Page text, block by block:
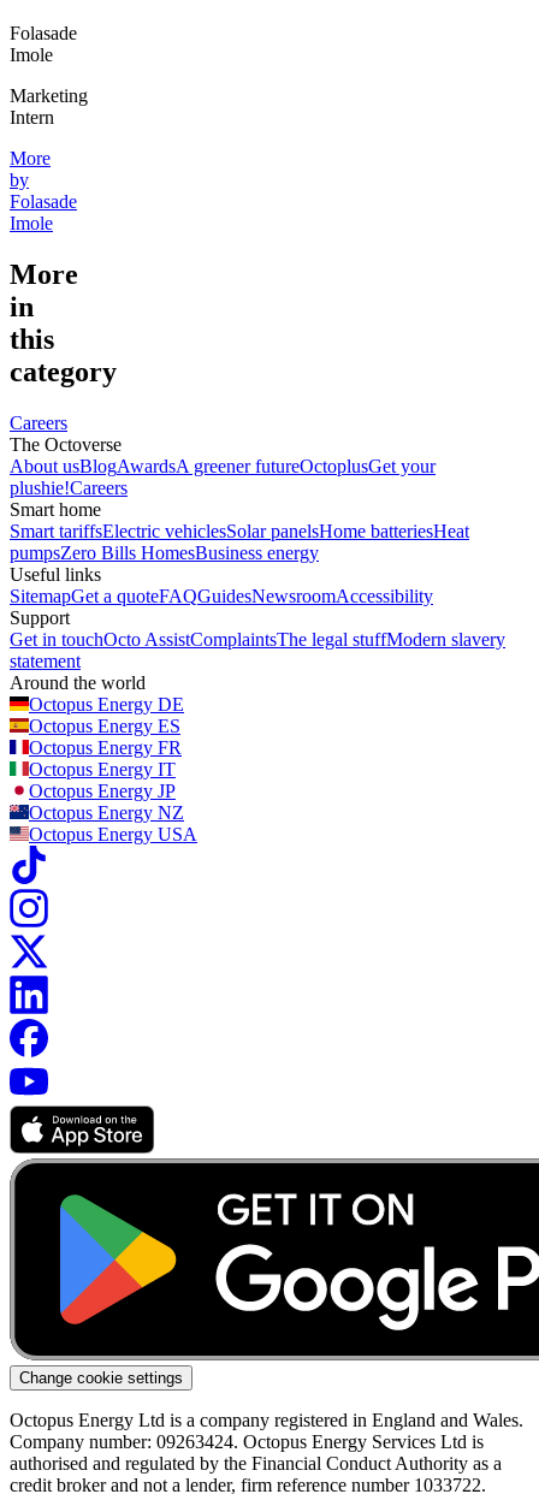
Folasade
Imole
Marketing
Intern
More
by
Folasade
Imole
More
in
this
category
Careers
The Octoverse
About usBlogAwardsA greener futureOctoplusGet your
plushie!Careers
Smart home
Smart tariffsElectric vehiclesSolar panelsHome batteriesHeat
pumpsZero Bills HomesBusiness energy
Useful links
SitemapGet a quoteFAQGuidesNewsroomAccessibility
Support
Get in touchOcto AssistComplaintsThe legal stuffModern slavery
statement
Around the world
Octopus Energy DE
Octopus Energy ES
Octopus Energy FR
Octopus Energy IT
Octopus Energy JP
Octopus Energy NZ
Octopus Energy USA
Change cookie settings
Octopus Energy Ltd is a company registered in England and Wales.
Company number: 09263424. Octopus Energy Services Ltd is
authorised and regulated by the Financial Conduct Authority as a
credit broker and not a lender, firm reference number 1033722.